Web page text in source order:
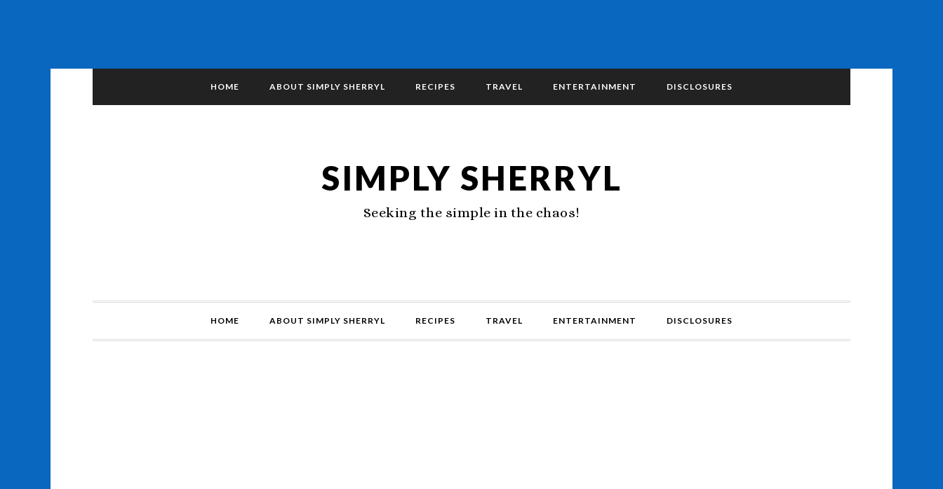
HOME ABOUT SIMPLY SHERRYL RECIPES TRAVEL ENTERTAINMENT DISCLOSURES
SIMPLY SHERRYL
Seeking the simple in the chaos!
HOME ABOUT SIMPLY SHERRYL RECIPES TRAVEL ENTERTAINMENT DISCLOSURES